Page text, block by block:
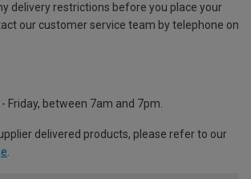
delivery restrictions before you place your
our customer service team by telephone on
Friday, between 7am and 7pm.
delivered products, please refer to our
.